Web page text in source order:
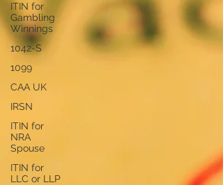
ITIN for
Gambling
Winnings
1042-S
1099
CAA UK
IRSN
ITIN for
NRA
Spouse
ITIN for
LLC or LLP